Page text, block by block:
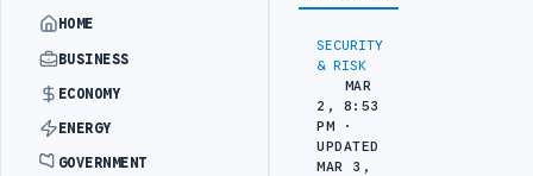
HOME
BUSINESS
ECONOMY
ENERGY
GOVERNMENT
SECURITY
& RISK
MAR
2, 8:53
PM ·
UPDATED
MAR 3,